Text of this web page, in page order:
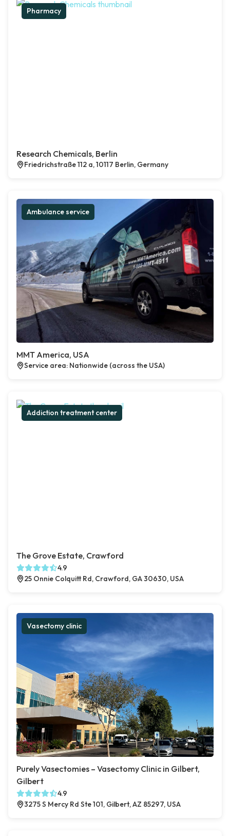
Pharmacy
Research Chemicals, Berlin
Friedrichstraße 112 a, 10117 Berlin, Germany
Ambulance service
MMT America, USA
Service area: Nationwide (across the USA)
Addiction treatment center
The Grove Estate, Crawford
4.9
25 Onnie Colquitt Rd, Crawford, GA 30630, USA
Vasectomy clinic
Purely Vasectomies – Vasectomy Clinic in Gilbert,
Gilbert
4.9
3275 S Mercy Rd Ste 101, Gilbert, AZ 85297, USA